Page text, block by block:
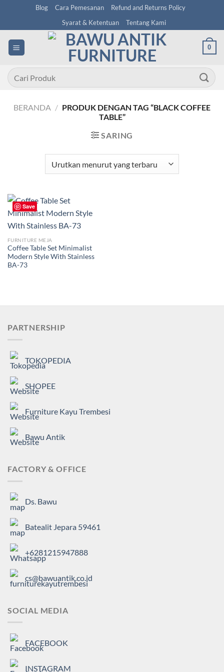
content
Blog Cara Pemesanan
Refund and Returns Policy
Syarat & Ketentuan
Tentang Kami
0
Pencarian
untuk:
BERANDA / PRODUK DENGAN TAG “BLACK COFFEE
TABLE”
SARING
Save
FURNITURE MEJA
Coffee Table Set Minimalist
Modern Style With Stainless
BA-73
PARTNERSHIP
TOKOPEDIA
SHOPEE
Furniture Kayu Trembesi
Bawu Antik
FACTORY & OFFICE
Ds. Bawu
Batealit Jepara 59461
+6281215947888
cs@bawuantik.co.id
SOCIAL MEDIA
FACEBOOK
INSTAGRAM